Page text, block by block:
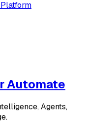
Automate
Agents,